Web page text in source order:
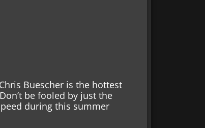
Buescher is the hottest
be fooled by just the
during this summer